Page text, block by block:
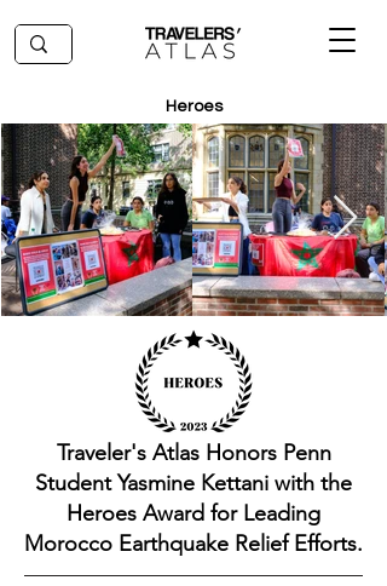
Heroes
Traveler's Atlas Honors Penn
Student Yasmine Kettani with the
Heroes Award for Leading
Morocco Earthquake Relief Efforts.